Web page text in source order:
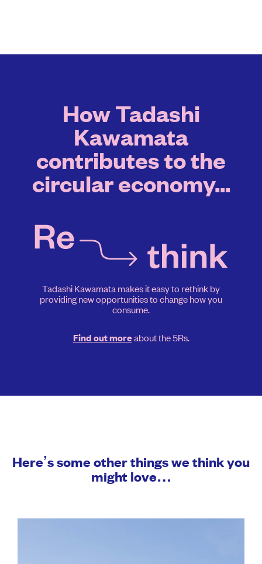
How Tadashi
Kawamata
contributes to the
circular economy...
Tadashi Kawamata makes it easy to rethink by
providing new opportunities to change how you
consume.
Find out moreabout the 5Rs.
Here’s some other things we think you
might love…